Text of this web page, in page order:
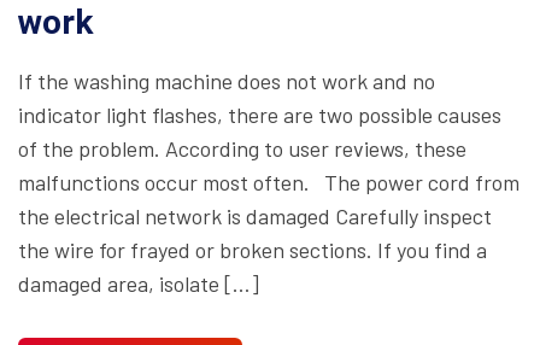
work
If the washing machine does not work and no
indicator light flashes, there are two possible causes
of the problem. According to user reviews, these
malfunctions occur most often. The power cord from
the electrical network is damaged Carefully inspect
the wire for frayed or broken sections. If you find a
damaged area, isolate […]